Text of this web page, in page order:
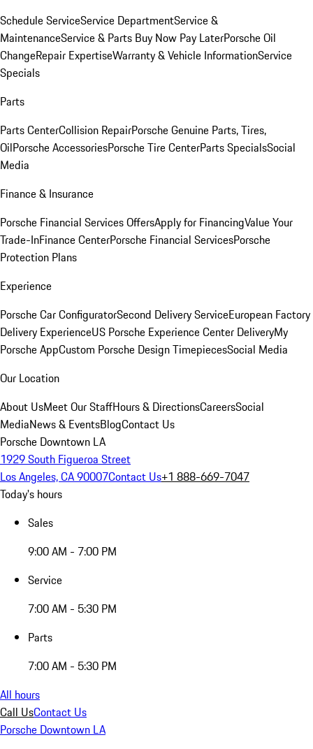
Schedule ServiceService DepartmentService &
MaintenanceService & Parts Buy Now Pay LaterPorsche Oil
ChangeRepair ExpertiseWarranty & Vehicle InformationService
Specials
Parts
Parts CenterCollision RepairPorsche Genuine Parts, Tires,
OilPorsche AccessoriesPorsche Tire CenterParts SpecialsSocial
Media
Finance & Insurance
Porsche Financial Services OffersApply for FinancingValue Your
Trade-InFinance CenterPorsche Financial ServicesPorsche
Protection Plans
Experience
Porsche Car ConfiguratorSecond Delivery ServiceEuropean Factory
Delivery ExperienceUS Porsche Experience Center DeliveryMy
Porsche AppCustom Porsche Design TimepiecesSocial Media
Our Location
About UsMeet Our StaffHours & DirectionsCareersSocial
MediaNews & EventsBlogContact Us
Porsche Downtown LA
1929 South Figueroa Street
Los Angeles, CA 90007Contact Us+1 888-669-7047
Today's hours
Sales
9:00 AM - 7:00 PM
Service
7:00 AM - 5:30 PM
Parts
7:00 AM - 5:30 PM
All hours
Call UsContact Us
Porsche Downtown LA